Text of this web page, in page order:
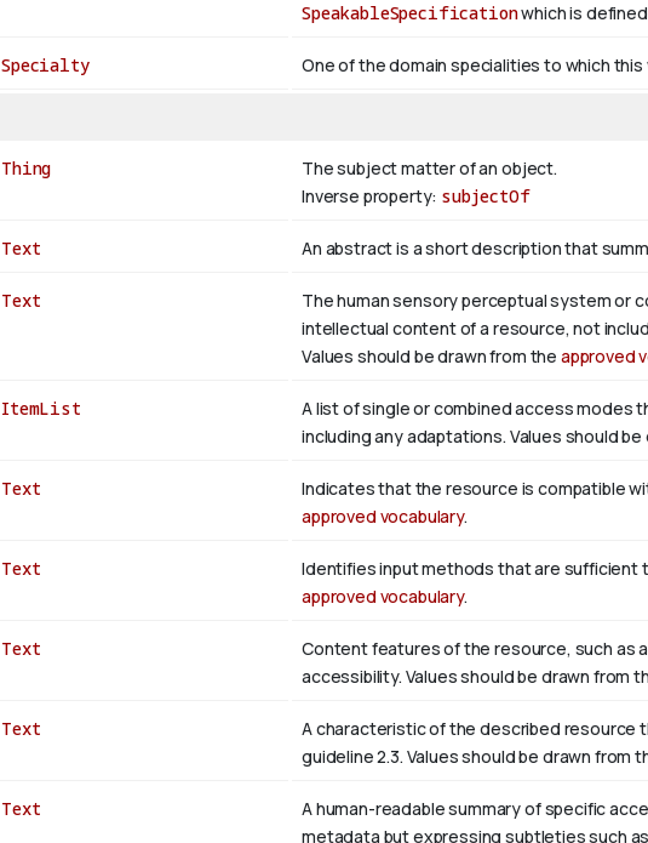
SpeakableSpecificationwhich is
Specialty One of the domain specialities to which
Thing
The subject matter of an object.
Inverse property: subjectOf
Text An abstract is a short description that
Text
The human sensory perceptual system or
intellectual content of a resource, not
Values should be drawn from the approved
ItemList
A list of single or combined access modes
including any adaptations. Values should
Text
Indicates that the resource is compatible
approved vocabulary.
Text
Identifies input methods that are sufficient
approved vocabulary.
Text
Content features of the resource, such as
accessibility. Values should be drawn from
Text
A characteristic of the described resource
guideline 2.3. Values should be drawn from
Text
A human-readable summary of specific
metadata but expressing subtleties such